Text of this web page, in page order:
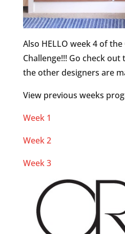
Also HELLO week 4 of
Challenge!!! Go check
the other designers are
View previous weeks
Week 1
Week 2
Week 3